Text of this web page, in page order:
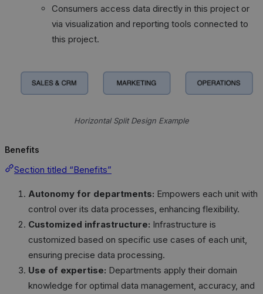
Consumers access data directly in this project or
via visualization and reporting tools connected to
this project.
Horizontal Split Design Example
Benefits
Section titled “Benefits”
Autonomy for departments: Empowers each unit with
control over its data processes, enhancing flexibility.
Customized infrastructure: Infrastructure is
customized based on specific use cases of each unit,
ensuring precise data processing.
Use of expertise: Departments apply their domain
knowledge for optimal data management, accuracy, and